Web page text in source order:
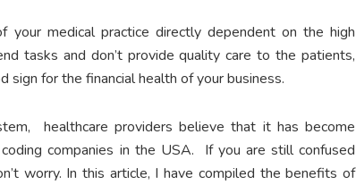
your medical practice directly dependent on the high
tasks and don’t provide quality care to the patients,
sign for the financial health of your business.
healthcare providers believe that it has become
companies in the USA. If you are still confused
worry. In this article, I have compiled the benefits of